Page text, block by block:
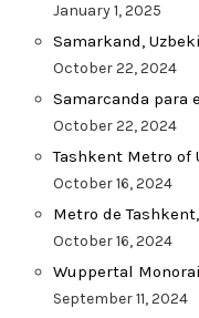
January 1, 2025
Samarkand,
October 22, 2024
Samarcanda para
October 22, 2024
Tashkent Metro of
October 16, 2024
Metro de
October 16, 2024
Wuppertal
September 11, 2024